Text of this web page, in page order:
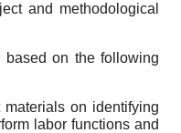
and methodological
on the following
on identifying
labor functions and